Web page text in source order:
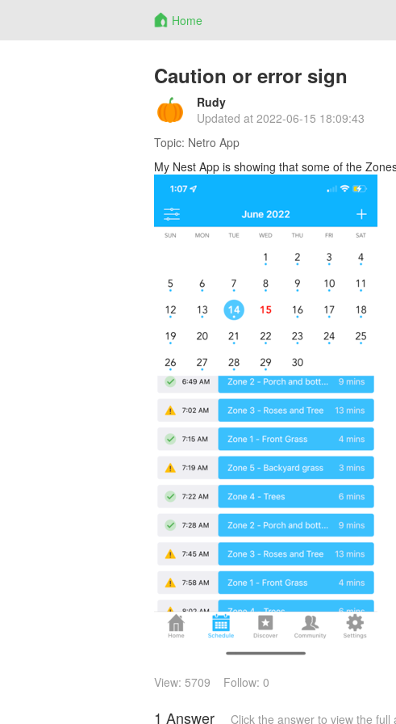
Home
Caution or error sign
Rudy
Updated at 2022-06-15 18:09:43
Topic: Netro App
My Nest App is showing that some of the
View: 5709 Follow: 0
1 AnswerClick the answer to view the